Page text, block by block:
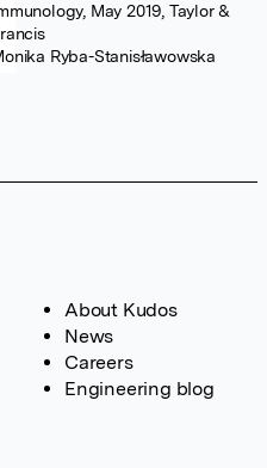
May 2019, Taylor &
Ryba-Stanisławowska
About Kudos
News
Careers
Engineering blog